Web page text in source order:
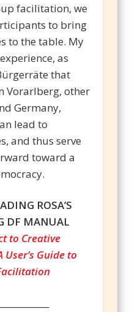
facilitation, we
to bring
to the table. My
as
that
Vorarlberg, other
Germany,
lead to
and thus serve
toward a
ROSA’S
DF MANUAL
to Creative
Guide to